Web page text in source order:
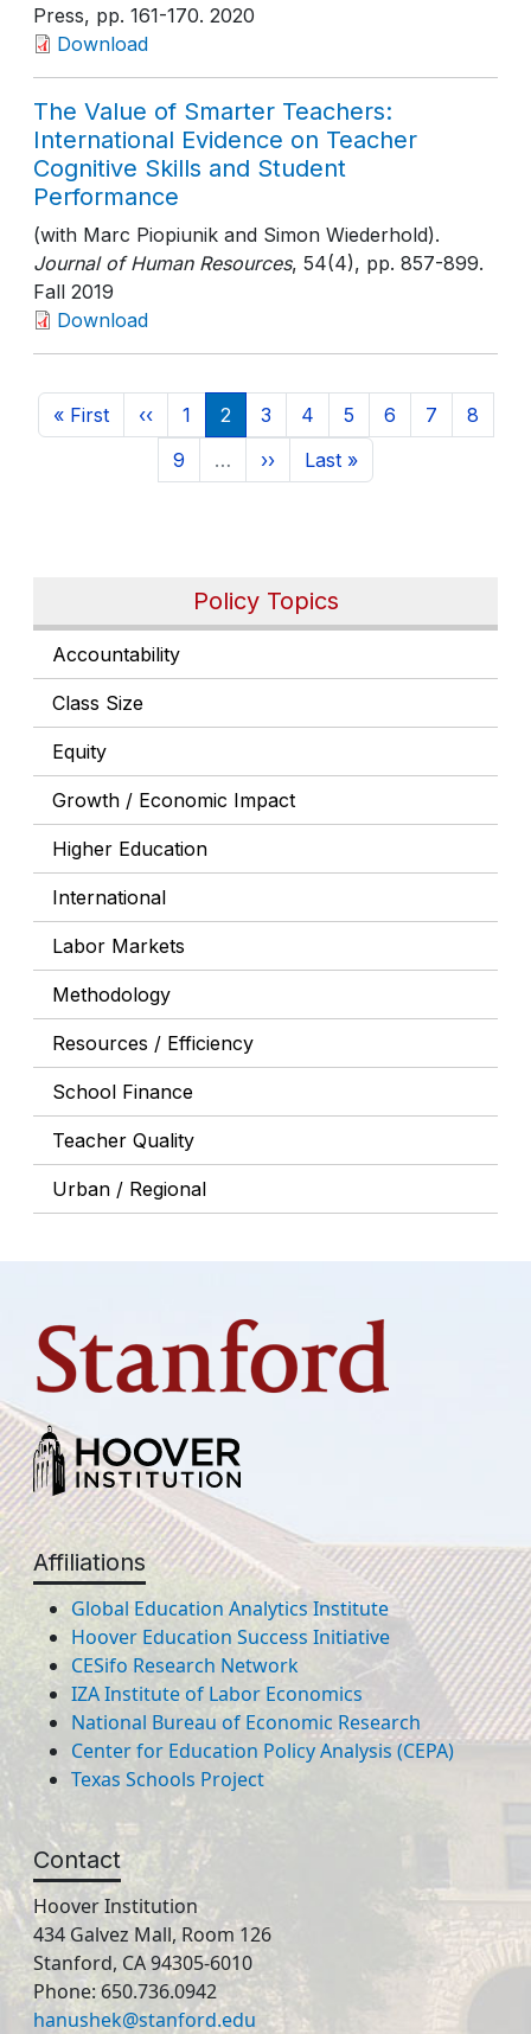
Policy Topics
Accountability
Class Size
Equity
Growth / Economic Impact
Higher Education
International
Labor Markets
Methodology
Resources / Efficiency
School Finance
Teacher Quality
Urban / Regional
Press, pp. 161-170. 2020
Download
The Value of Smarter Teachers:
International Evidence on Teacher
Cognitive Skills and Student
Performance
(with Marc Piopiunik and Simon Wiederhold).
Journal of Human Resources, 54(4), pp. 857-899.
Fall 2019
Download
Pagination
First page
« First Previous page
‹‹ Page
1 Current page
2 Page
3 Page
4 Page
5 Page
6 Page
7 Page
8
Page
9 … Next page
›› Last page
Last »
Affiliations
Global Education Analytics Institute
Hoover Education Success Initiative
CESifo Research Network
IZA Institute of Labor Economics
National Bureau of Economic Research
Center for Education Policy Analysis (CEPA)
Texas Schools Project
Contact
Hoover Institution
434 Galvez Mall, Room 126
Stanford, CA 94305-6010
Phone: 650.736.0942
hanushek@stanford.edu